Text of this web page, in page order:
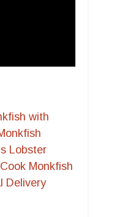
with
Lobster
Monkfish
Delivery